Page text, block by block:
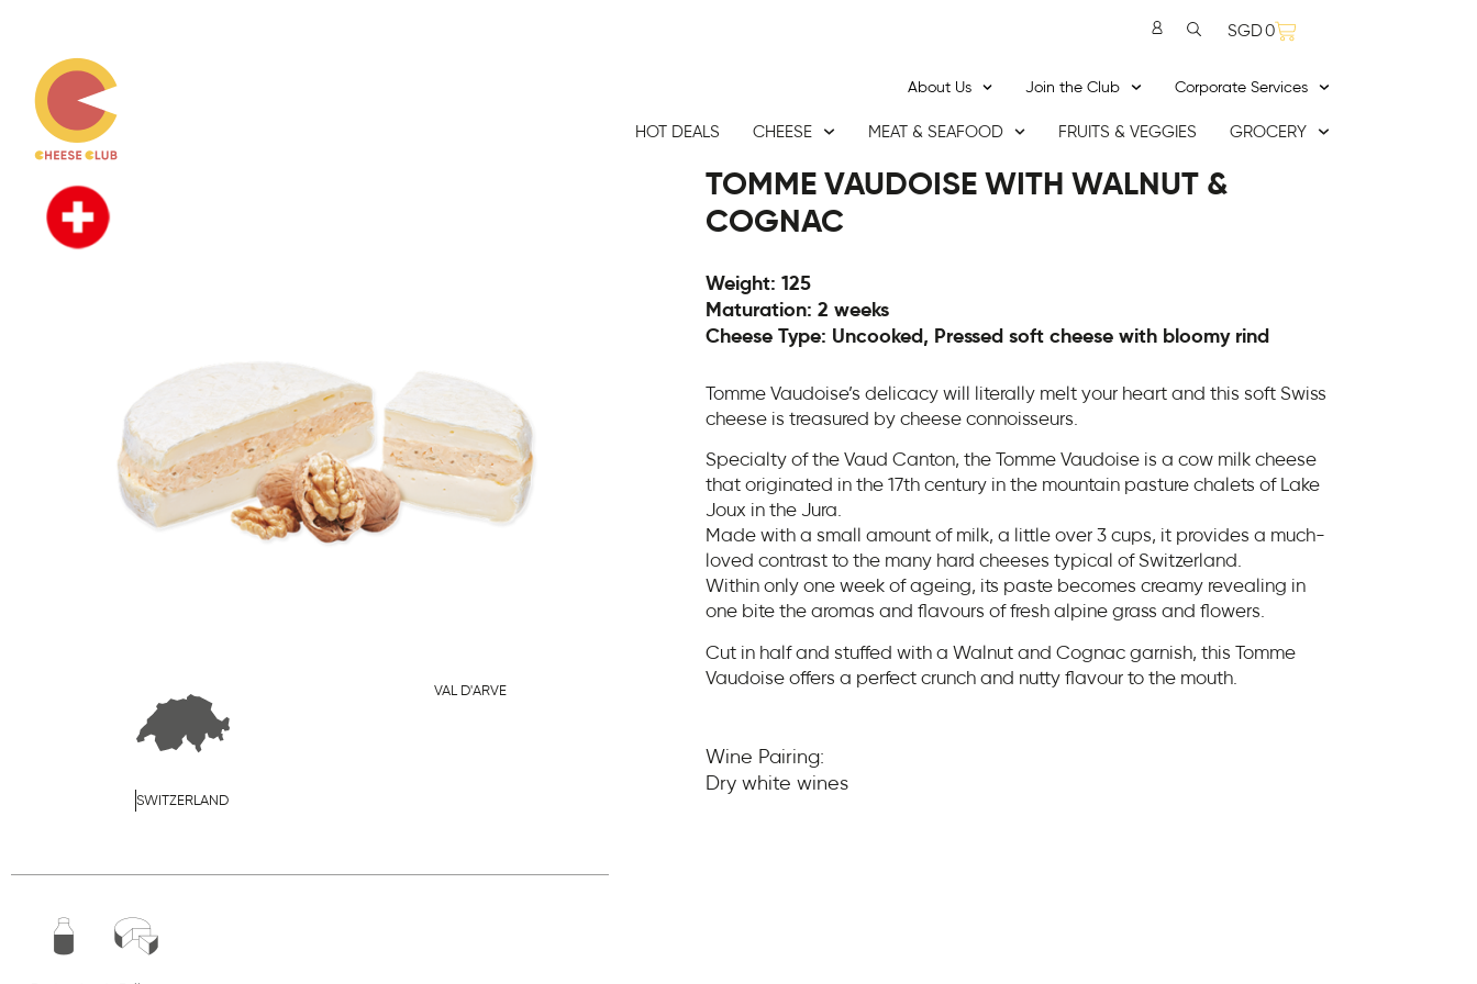
SGD0
About Us Join the Club Corporate Services
HOT DEALS CHEESE MEAT & SEAFOOD FRUITS & VEGGIES GROCERY
SWITZERLAND
VAL D'ARVE
TOMME VAUDOISE WITH WALNUT &
COGNAC
Weight: 125
Maturation: 2 weeks
Cheese Type: Uncooked, Pressed soft cheese with bloomy rind
Tomme Vaudoise’s delicacy will literally melt your heart and this soft Swiss
cheese is treasured by cheese connoisseurs.
Specialty of the Vaud Canton, the Tomme Vaudoise is a cow milk cheese
that originated in the 17th century in the mountain pasture chalets of Lake
Joux in the Jura.
Made with a small amount of milk, a little over 3 cups, it provides a much-
loved contrast to the many hard cheeses typical of Switzerland.
Within only one week of ageing, its paste becomes creamy revealing in
one bite the aromas and flavours of fresh alpine grass and flowers.
Cut in half and stuffed with a Walnut and Cognac garnish, this Tomme
Vaudoise offers a perfect crunch and nutty flavour to the mouth.
Wine Pairing:
Dry white wines